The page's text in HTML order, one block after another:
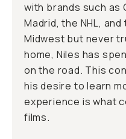
with brands such as
Madrid, the NHL,
Midwest but never
home, Niles has
on the road. This
his desire to learn
experience is what
films.